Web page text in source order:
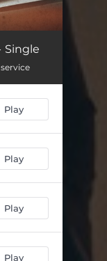
03:22
Single
Play
Play
Play
Play